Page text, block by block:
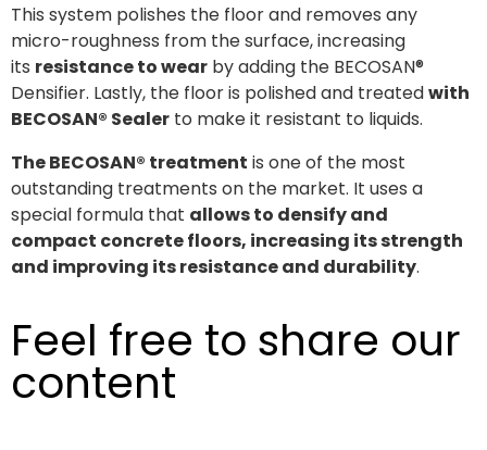
This system polishes the floor and removes any
micro-roughness from the surface, increasing
its resistance to wear by adding the BECOSAN®
Densifier. Lastly, the floor is polished and treatedwith
BECOSAN® Sealer to make it resistant to liquids.
The BECOSAN® treatment is one of the most
outstanding treatments on the market. It uses a
special formula that allows to densify and
compact concrete floors, increasing its strength
and improving its resistance and durability.
Feel free to share our
content